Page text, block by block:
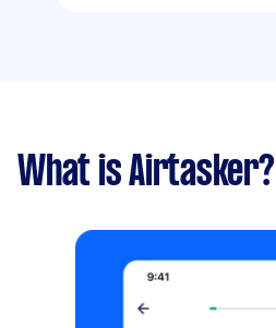
What is Airtasker?